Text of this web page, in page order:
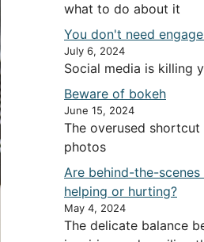
what to do about it
You don't need
July 6, 2024
Social media is killing
Beware of bokeh
June 15, 2024
The overused
photos
Are behind-the-
helping or hurting?
May 4, 2024
The delicate balance